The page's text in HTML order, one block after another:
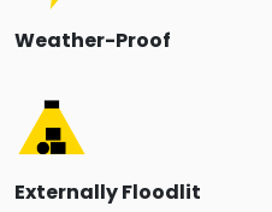
Weather-Proof
Externally Floodlit